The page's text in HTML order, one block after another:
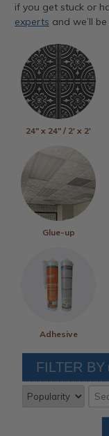
if you get stuck or
experts and we’ll
24" x 24" / 2' x 2'
Glue-up
Adhesive
FILTER BY